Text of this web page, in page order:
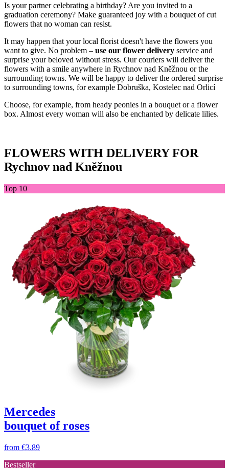
Is your partner celebrating a birthday? Are you invited to a
graduation ceremony? Make guaranteed joy with a bouquet of cut
flowers that no woman can resist.
It may happen that your local florist doesn't have the flowers you
want to give. No problem – use our flower delivery service and
surprise your beloved without stress. Our couriers will deliver the
flowers with a smile anywhere in Rychnov nad Kněžnou or the
surrounding towns. We will be happy to deliver the ordered surprise
to surrounding towns, for example Dobruška, Kostelec nad Orlicí
Choose, for example, from heady peonies in a bouquet or a flower
box. Almost every woman will also be enchanted by delicate lilies.
FLOWERS WITH DELIVERY FOR
Rychnov nad Kněžnou
Top 10
Mercedes
bouquet of roses
from €3.89
Bestseller